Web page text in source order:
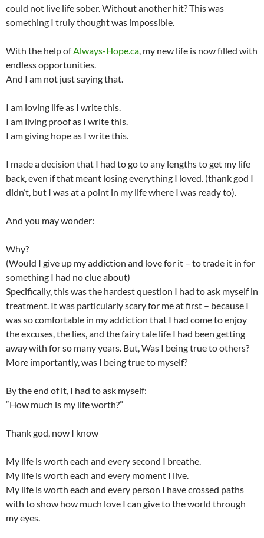
could not live life sober. Without another hit? This was
something I truly thought was impossible.
With the help ofAlways-Hope.ca , my new life is now filled with
endless opportunities.
And I am not just saying that.
I am loving life as I write this.
I am living proof as I write this.
I am giving hope as I write this.
I made a decision that I had to go to any lengths to get my life
back, even if that meant losing everything I loved. (thank god I
didn’t, but I was at a point in my life where I was ready to).
And you may wonder:
Why?
(Would I give up my addiction and love for it – to trade it in for
something I had no clue about)
Specifically, this was the hardest question I had to ask myself in
treatment. It was particularly scary for me at first – because I
was so comfortable in my addiction that I had come to enjoy
the excuses, the lies, and the fairy tale life I had been getting
away with for so many years. But, Was I being true to others?
More importantly, was I being true to myself?
By the end of it, I had to ask myself:
“How much is my life worth?”
Thank god, now I know
My life is worth each and every second I breathe.
My life is worth each and every moment I live.
My life is worth each and every person I have crossed paths
with to show how much love I can give to the world through
my eyes.